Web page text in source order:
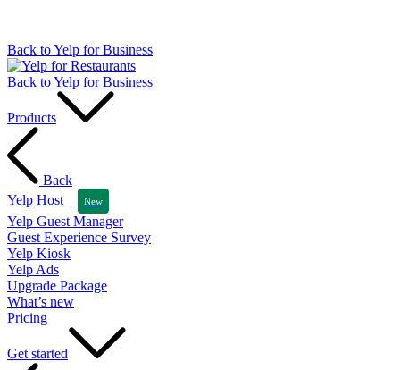
Back to Yelp for Business
Back to Yelp for Business
Products
Back
Yelp Host
New
Yelp Guest Manager
Guest Experience Survey
Yelp Kiosk
Yelp Ads
Upgrade Package
What’s new
Pricing
Get started